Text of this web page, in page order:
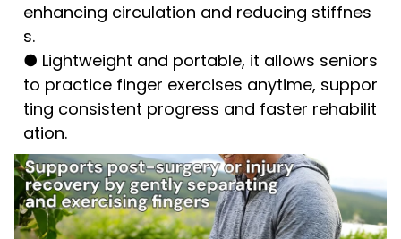
enhancing circulation and reducing stiffnes
s.
● Lightweight and portable, it allows seniors
to practice finger exercises anytime, suppor
ting consistent progress and faster rehabilit
ation.